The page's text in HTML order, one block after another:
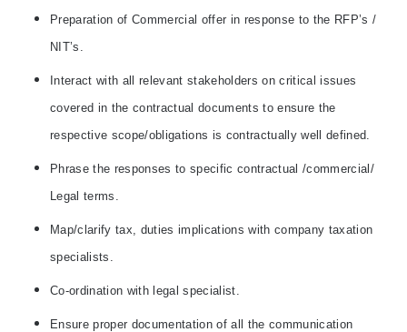
Preparation of Commercial offer in response to the RFP’s /
NIT’s.
Interact with all relevant stakeholders on critical issues
covered in the contractual documents to ensure the
respective scope/obligations is contractually well defined.
Phrase the responses to specific contractual /commercial/
Legal terms.
Map/clarify tax, duties implications with company taxation
specialists.
Co-ordination with legal specialist.
Ensure proper documentation of all the communication